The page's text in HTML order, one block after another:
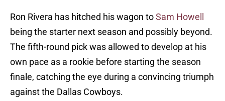
Ron Rivera has hitched his wagon toSam Howell
being the starter next season and possibly beyond.
The fifth-round pick was allowed to develop at his
own pace as a rookie before starting the season
finale, catching the eye during a convincing triumph
against the Dallas Cowboys.